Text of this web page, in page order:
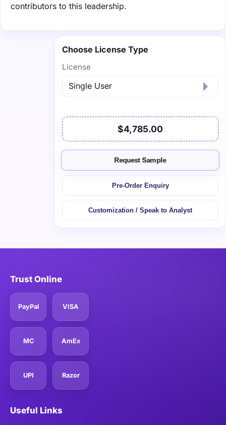
contributors to this leadership.
Choose License Type
License
$4,785.00
Request Sample
Pre-Order Enquiry
Customization / Speak to Analyst
Trust Online
PayPal VISA
MC AmEx
UPI Razor
Useful Links